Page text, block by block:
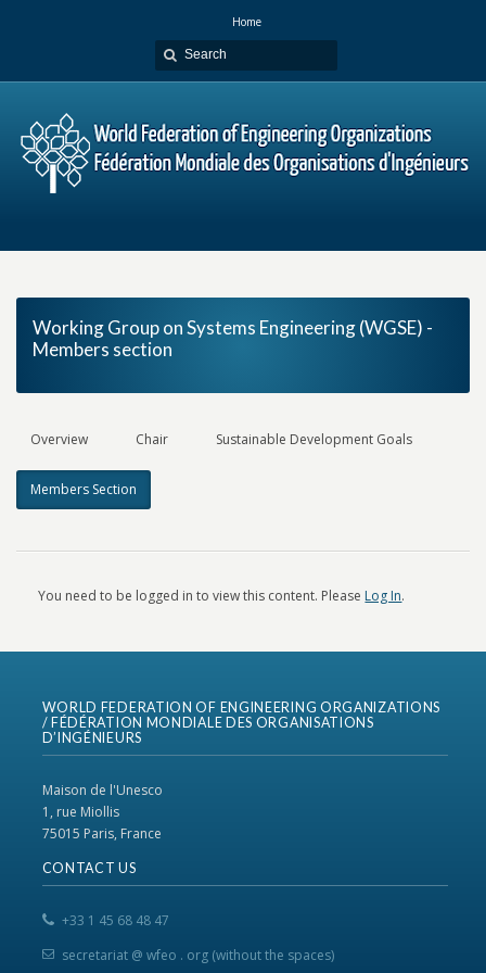
Home
Working Group on Systems Engineering (WGSE) -
Members section
Overview Chair Sustainable Development Goals
Members Section
You need to be logged in to view this content. Please Log In.
WORLD FEDERATION OF ENGINEERING ORGANIZATIONS
/ FÉDÉRATION MONDIALE DES ORGANISATIONS
D’INGÉNIEURS
Maison de l'Unesco
1, rue Miollis
75015 Paris, France
CONTACT US
+33 1 45 68 48 47
secretariat @ wfeo . org (without the spaces)